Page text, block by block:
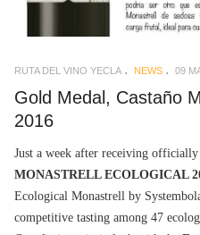
RUTA DEL VINO YECLA NEWS 09
Gold Medal, Castaño
2016
Just a week after receiving
MONASTRELL ECOLOGICAL
Ecological Monastrell by
competitive tasting among 47